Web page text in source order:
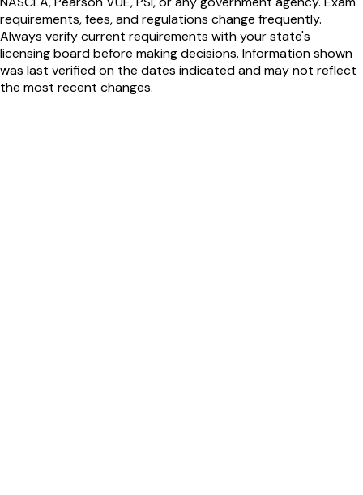
requirements, fees, and regulations change frequently.
Always verify current requirements with your state's
licensing board before making decisions. Information shown
was last verified on the dates indicated and may not reflect
the most recent changes.